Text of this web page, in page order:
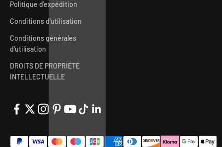
Politique d'expédition
Conditions d'utilisation
Conditions générales
d'utilisation
DROITS DE PROPRIÉTÉ
INTELLECTUELLE